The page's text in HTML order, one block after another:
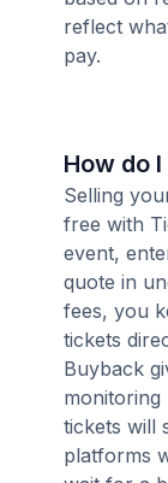
reflect
pay.
How do
Selling
free with
event,
quote in
fees, you
tickets
Buyback
tickets will
platforms